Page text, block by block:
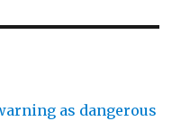
as dangerous